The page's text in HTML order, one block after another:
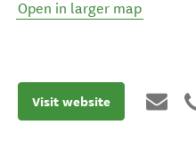
Open in larger map
Visit website